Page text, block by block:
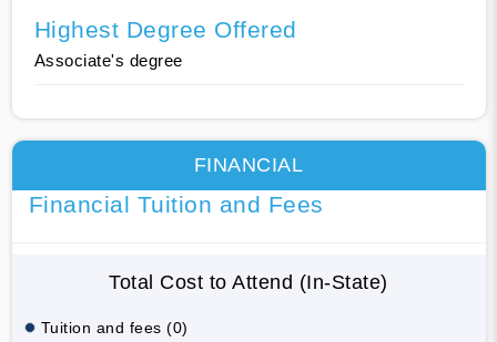
Highest Degree Offered
Associate's degree
FINANCIAL
Financial Tuition and Fees
Total Cost to Attend (In-State)
Tuition and fees (0)